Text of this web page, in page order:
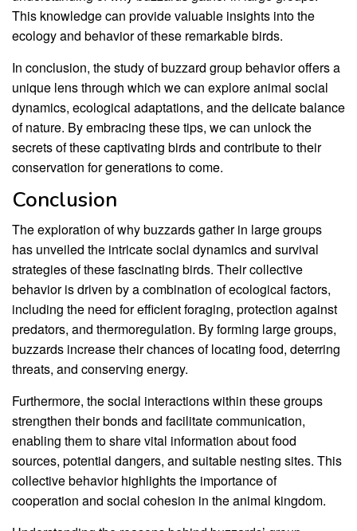
This knowledge can provide valuable insights into the
ecology and behavior of these remarkable birds.
In conclusion, the study of buzzard group behavior offers a
unique lens through which we can explore animal social
dynamics, ecological adaptations, and the delicate balance
of nature. By embracing these tips, we can unlock the
secrets of these captivating birds and contribute to their
conservation for generations to come.
Conclusion
The exploration of why buzzards gather in large groups
has unveiled the intricate social dynamics and survival
strategies of these fascinating birds. Their collective
behavior is driven by a combination of ecological factors,
including the need for efficient foraging, protection against
predators, and thermoregulation. By forming large groups,
buzzards increase their chances of locating food, deterring
threats, and conserving energy.
Furthermore, the social interactions within these groups
strengthen their bonds and facilitate communication,
enabling them to share vital information about food
sources, potential dangers, and suitable nesting sites. This
collective behavior highlights the importance of
cooperation and social cohesion in the animal kingdom.